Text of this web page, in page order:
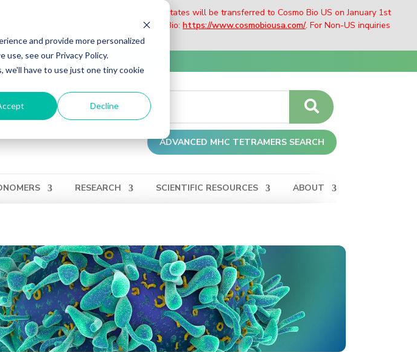
and provide more personalized
see our Privacy Policy.
have to use just one tiny cookie
Decline
of MBL products in the United States will be transferred to Cosmo Bio US on January 1st
this transition, reach out to Cosmo Bio: https://www.cosmobiousa.com/. For Non-US inquiries
ORDER
ADVANCED MHC TETRAMERS SEARCH
RESEARCH SCIENTIFIC RESOURCES ABOUT